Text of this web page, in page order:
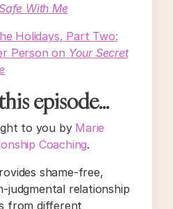
With Me
Holidays, Part Two:
Person on Your Secret
episode...
to you by Marie
Coaching.
shame-free,
judgmental relationship
from different